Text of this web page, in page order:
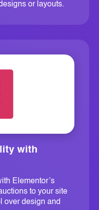
or layouts.
with
Elementor’s
to your site
over design and